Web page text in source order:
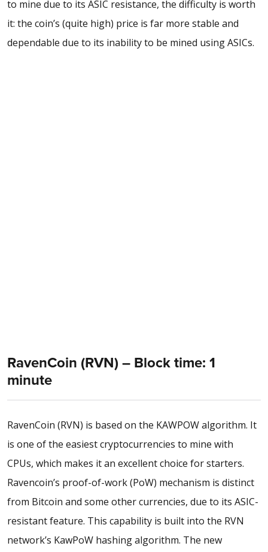
to mine due to its ASIC resistance, the difficulty is worth
it: the coin’s (quite high) price is far more stable and
dependable due to its inability to be mined using ASICs.
RavenCoin (RVN) – Block time: 1
minute
RavenCoin (RVN) is based on the KAWPOW algorithm. It
is one of the easiest cryptocurrencies to mine with
CPUs, which makes it an excellent choice for starters.
Ravencoin’s proof-of-work (PoW) mechanism is distinct
from Bitcoin and some other currencies, due to its ASIC-
resistant feature. This capability is built into the RVN
network’s KawPoW hashing algorithm. The new